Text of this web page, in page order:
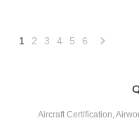
1 2 3 4 5 6
Aircraft Certification,